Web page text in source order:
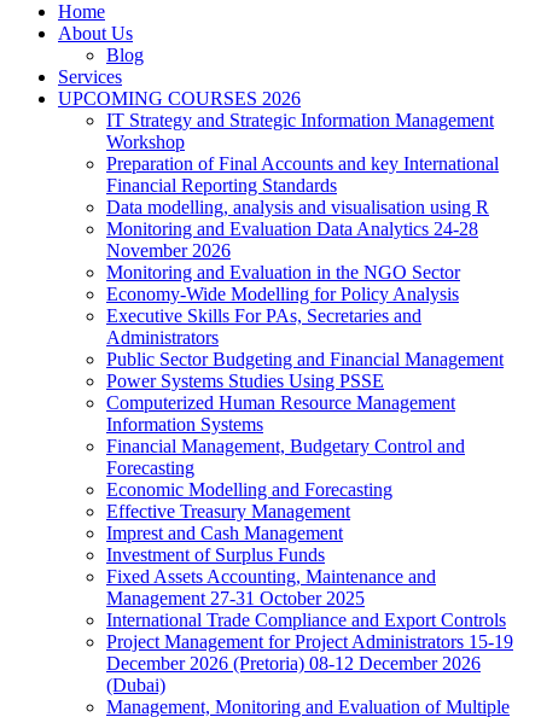
Home
About Us
Blog
Services
UPCOMING COURSES 2026
IT Strategy and Strategic Information Management
Workshop
Preparation of Final Accounts and key International
Financial Reporting Standards
Data modelling, analysis and visualisation using R
Monitoring and Evaluation Data Analytics 24-28
November 2026
Monitoring and Evaluation in the NGO Sector
Economy-Wide Modelling for Policy Analysis
Executive Skills For PAs, Secretaries and
Administrators
Public Sector Budgeting and Financial Management
Power Systems Studies Using PSSE
Computerized Human Resource Management
Information Systems
Financial Management, Budgetary Control and
Forecasting
Economic Modelling and Forecasting
Effective Treasury Management
Imprest and Cash Management
Investment of Surplus Funds
Fixed Assets Accounting, Maintenance and
Management 27-31 October 2025
International Trade Compliance and Export Controls
Project Management for Project Administrators 15-19
December 2026 (Pretoria) 08-12 December 2026
(Dubai)
Management, Monitoring and Evaluation of Multiple